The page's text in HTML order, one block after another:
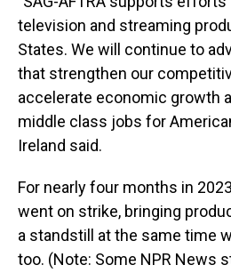
television and streaming
States. We will continue to
that strengthen our
accelerate economic growth
middle class jobs for
Ireland said.
For nearly four months in
went on strike, bringing
a standstill at the same time
too. (Note: Some NPR News